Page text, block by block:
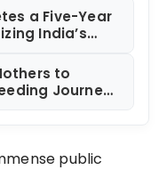
in Global
a Five-Year
India’s
to
Journey
public